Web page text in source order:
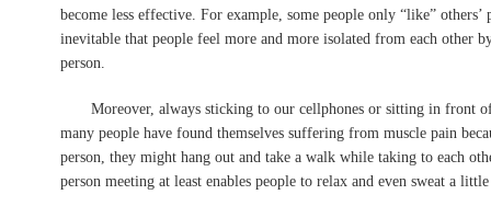
become less effective. For example, some people only “like”
inevitable that people feel more and more isolated from each other
person.
Moreover, always sticking to our cellphones or sitting in front of
many people have found themselves suffering from muscle pain
person, they might hang out and take a walk while taking to each
person meeting at least enables people to relax and even sweat a